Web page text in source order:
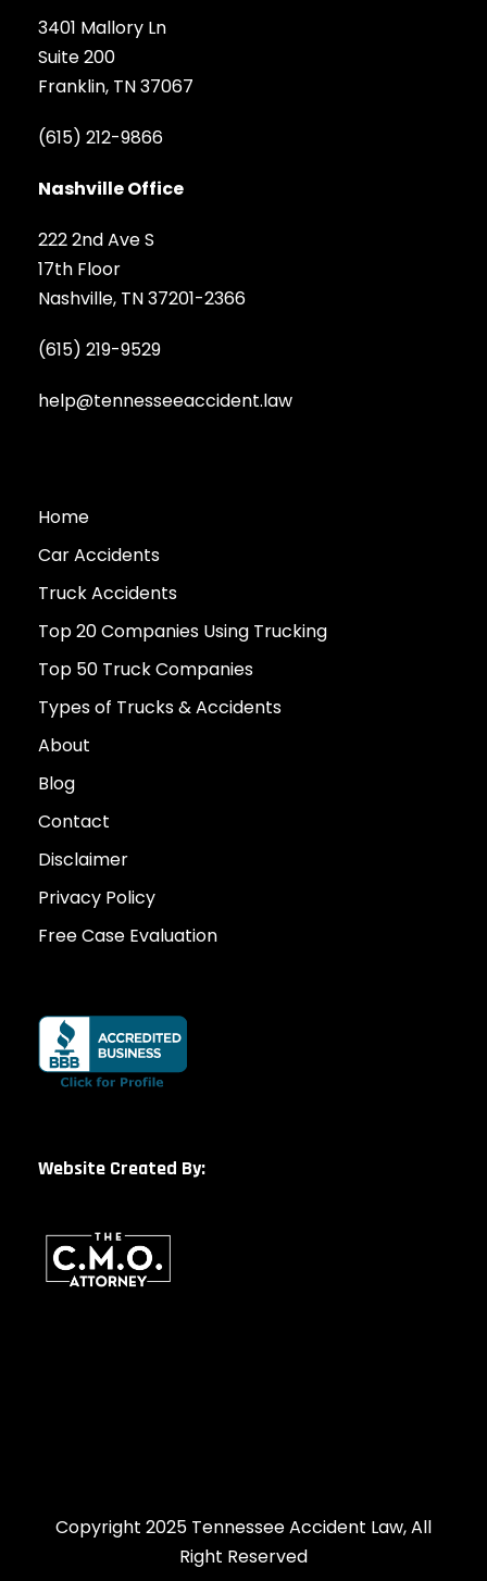
3401 Mallory Ln
Suite 200
Franklin, TN 37067
(615) 212-9866
Nashville Office
222 2nd Ave S
17th Floor
Nashville, TN 37201-2366
(615) 219-9529
help@tennesseeaccident.law
Home
Car Accidents
Truck Accidents
Top 20 Companies Using Trucking
Top 50 Truck Companies
Types of Trucks & Accidents
About
Blog
Contact
Disclaimer
Privacy Policy
Free Case Evaluation
Website Created By:
Copyright 2025 Tennessee Accident Law, All
Right Reserved